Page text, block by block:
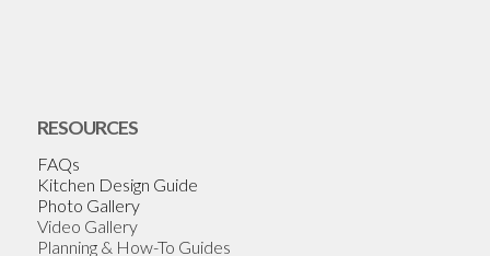
RESOURCES
FAQs
Kitchen Design Guide
Photo Gallery
Video Gallery
Planning & How-To Guides